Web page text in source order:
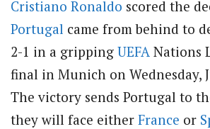
Cristiano Ronaldo scored the
Portugal came from behind to
2-1 in a gripping UEFA Nations
final in Munich on Wednesday,
The victory sends Portugal to
they will face either France or